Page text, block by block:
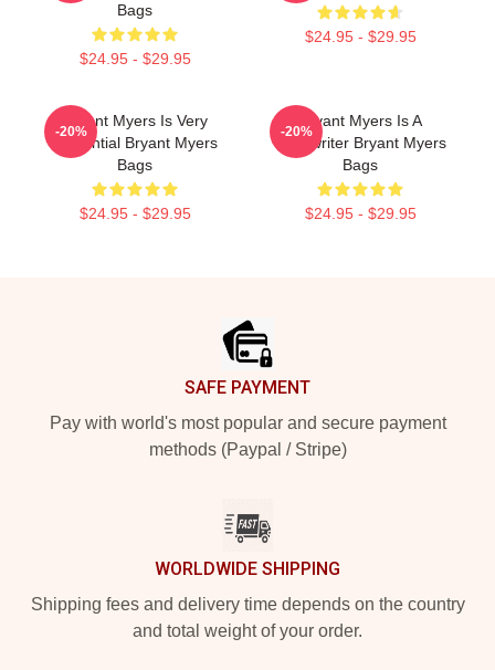
Bags
$24.95 - $29.95
$24.95 - $29.95
Bryant Myers Is Very
Influential Bryant Myers
Bags
$24.95 - $29.95
-20%
Bryant Myers Is A
Songwriter Bryant Myers
Bags
$24.95 - $29.95
-20%
SAFE PAYMENT
Pay with world's most popular and secure payment
methods (Paypal / Stripe)
WORLDWIDE SHIPPING
Shipping fees and delivery time depends on the country
and total weight of your order.